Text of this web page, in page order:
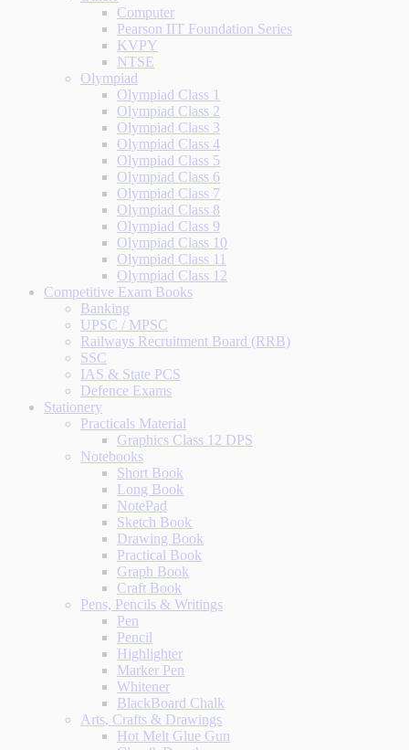
Computer
Pearson IIT Foundation Series
KVPY
NTSE
Olympiad
Olympiad Class 1
Olympiad Class 2
Olympiad Class 3
Olympiad Class 4
Olympiad Class 5
Olympiad Class 6
Olympiad Class 7
Olympiad Class 8
Olympiad Class 9
Olympiad Class 10
Olympiad Class 11
Olympiad Class 12
Competitive Exam Books
Banking
UPSC / MPSC
Railways Recruitment Board (RRB)
SSC
IAS & State PCS
Defence Exams
Stationery
Practicals Material
Graphics Class 12 DPS
Notebooks
Short Book
Long Book
NotePad
Sketch Book
Drawing Book
Practical Book
Graph Book
Craft Book
Pens, Pencils & Writings
Pen
Pencil
Highlighter
Marker Pen
Whitener
BlackBoard Chalk
Arts, Crafts & Drawings
Hot Melt Glue Gun